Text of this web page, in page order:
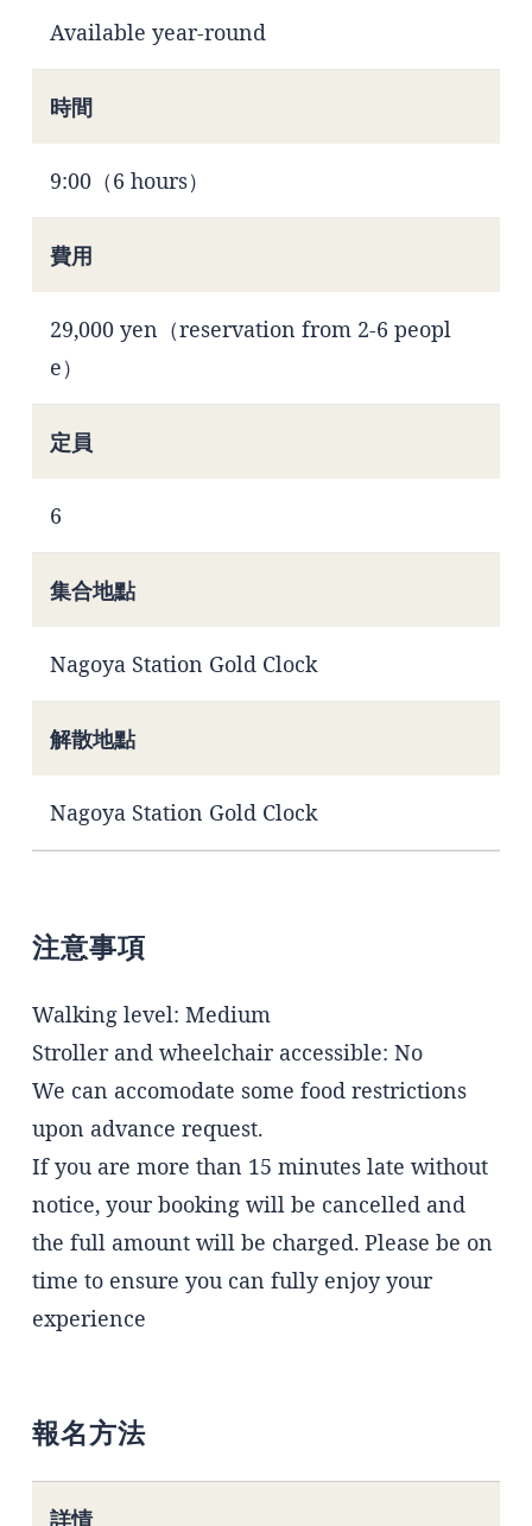
Available year-round
時間
9:00（6 hours）
費用
29,000 yen（reservation from 2-6 peopl
e）
定員
6
集合地點
Nagoya Station Gold Clock
解散地點
Nagoya Station Gold Clock
注意事項
Walking level: Medium
Stroller and wheelchair accessible: No
We can accomodate some food restrictions
upon advance request.
If you are more than 15 minutes late without
notice, your booking will be cancelled and
the full amount will be charged. Please be on
time to ensure you can fully enjoy your
experience
報名方法
詳情